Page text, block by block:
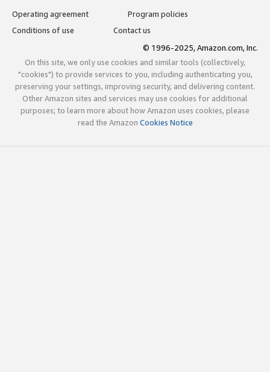
Operating agreement
Program policies
Conditions of use
Contact us
© 1996-2025, Amazon.com, Inc.
On this site, we only use cookies and similar tools (collectively,
"cookies") to provide services to you, including authenticating you,
preserving your settings, improving security, and delivering content.
Other Amazon sites and services may use cookies for additional
purposes; to learn more about how Amazon uses cookies, please
read the Amazon Cookies Notice